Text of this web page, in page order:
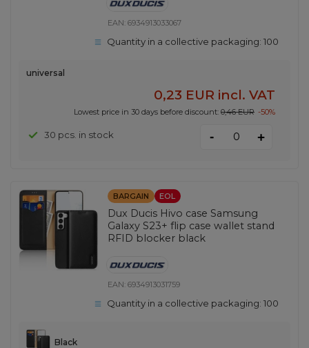
EAN:6934913033067
Quantity in a collective packaging:100
universal
0,23 EUR incl. VAT
Lowest price in 30 days before discount: 0,46 EUR -50%
30 pcs. in stock - +
BARGAIN EOL
Dux Ducis Hivo case Samsung
Galaxy S23+ flip case wallet stand
RFID blocker black
EAN:6934913031759
Quantity in a collective packaging:100
Black